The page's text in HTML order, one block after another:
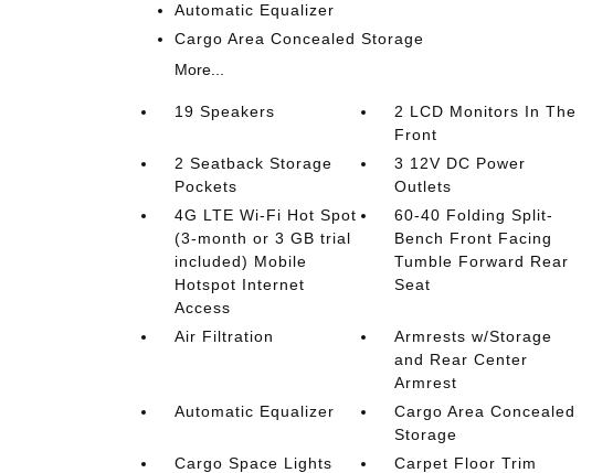
Automatic Equalizer
Cargo Area Concealed Storage
More...
19 Speakers
2 LCD Monitors In The
Front
2 Seatback Storage
Pockets
3 12V DC Power
Outlets
4G LTE Wi-Fi Hot Spot
(3-month or 3 GB trial
included) Mobile
Hotspot Internet
Access
60-40 Folding Split-
Bench Front Facing
Tumble Forward Rear
Seat
Air Filtration
Armrests w/Storage
and Rear Center
Armrest
Automatic Equalizer
Cargo Area Concealed
Storage
Cargo Space Lights
Carpet Floor Trim